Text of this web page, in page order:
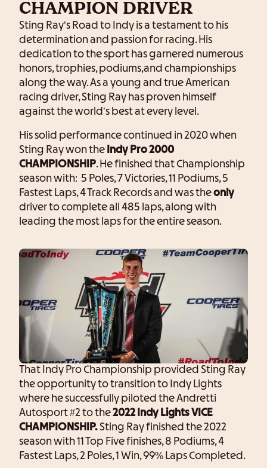
CHAMPION DRIVER
Sting Ray’s Road to Indy is a testament to his
determination and passion for racing. His
dedication to the sport has garnered numerous
honors, trophies, podiums,and championships
along the way. As a young and true American
racing driver, Sting Ray has proven himself
against the world’s best at every level.
His solid performance continued in 2020 when
Sting Ray won the Indy Pro 2000
CHAMPIONSHIP. He finished that Championship
season with: 5 Poles, 7 Victories, 11 Podiums, 5
Fastest Laps, 4 Track Records and was theonly
driver to complete all 485 laps, along with
leading the most laps for the entire season.
That Indy Pro Championship provided Sting Ray
the opportunity to transition to Indy Lights
where he successfully piloted the Andretti
Autosport #2 to the2022 Indy Lights VICE
CHAMPIONSHIP. Sting Ray finished the 2022
season with 11 Top Five finishes, 8 Podiums, 4
Fastest Laps, 2 Poles, 1 Win, 99% Laps Completed.